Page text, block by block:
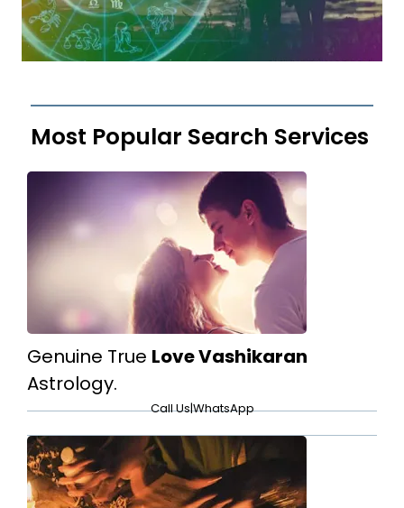
Most Popular Search Services
Genuine True Love Vashikaran
Astrology.
Call Us|WhatsApp